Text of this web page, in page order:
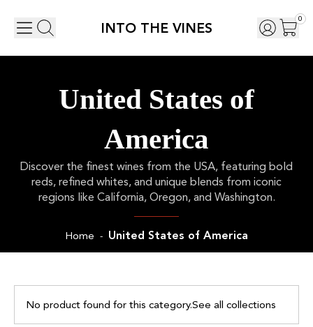
INTO THE VINES
0
United States of
America
Discover the finest wines from the USA, featuring bold
reds, refined whites, and unique blends from iconic
regions like California, Oregon, and Washington.
Home - United States of America
No product found for this category.See all collections